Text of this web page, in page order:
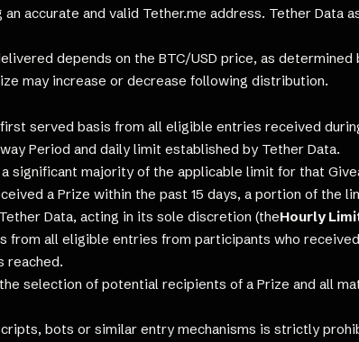
accurate and valid Tether.me address. Tether Data
depends on the BTC/USD price, as
may increase or decrease following distribution.
served basis from all eligible entries received
Period and daily limit established by Tether Data.
significant majority of the applicable limit for that
a Prize within the past 15 days, a portion of the
Data, acting in its sole discretion (theHourly
all eligible entries from participants who
reached.
selection of potential recipients of a Prize and all
bots or similar entry mechanisms is strictly